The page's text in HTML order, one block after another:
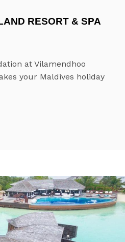
RESORT & SPA
at Vilamendhoo
your Maldives holiday